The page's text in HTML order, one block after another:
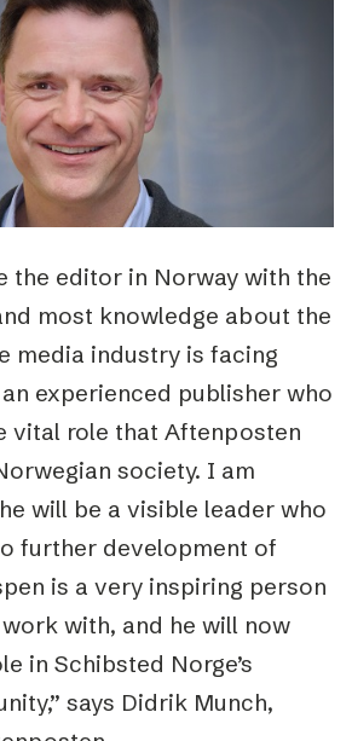
the editor in Norway with the
most knowledge about the
media industry is facing
experienced publisher who
vital role that Aftenposten
society. I am
will be a visible leader who
further development of
is a very inspiring person
work with, and he will now
in Schibsted Norge’s
says Didrik Munch,